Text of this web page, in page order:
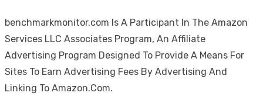
benchmarkmonitor.com Is A Participant In The Amazon
Services LLC Associates Program, An Affiliate
Advertising Program Designed To Provide A Means For
Sites To Earn Advertising Fees By Advertising And
Linking To Amazon.Com.